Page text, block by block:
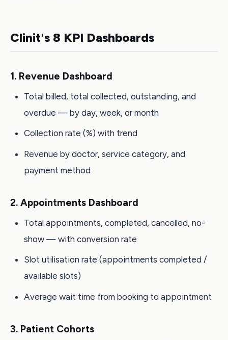
Clinit's 8 KPI Dashboards
1. Revenue Dashboard
Total billed, total collected, outstanding, and
overdue — by day, week, or month
Collection rate (%) with trend
Revenue by doctor, service category, and
payment method
2. Appointments Dashboard
Total appointments, completed, cancelled, no-
show — with conversion rate
Slot utilisation rate (appointments completed /
available slots)
Average wait time from booking to appointment
3. Patient Cohorts